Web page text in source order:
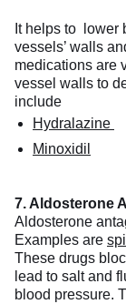
It helps to lower
vessels’ walls
medications are
vessel walls to
include
Hydralazine
Minoxidil
7. Aldosterone
Aldosterone
Examples are
These drugs
lead to salt and
blood pressure.